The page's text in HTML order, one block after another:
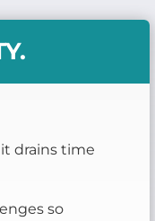
drains time
so